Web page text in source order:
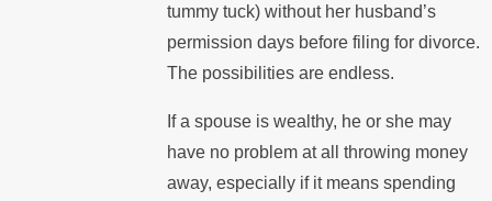
tummy tuck) without her husband’s
permission days before filing for divorce.
The possibilities are endless.
If a spouse is wealthy, he or she may
have no problem at all throwing money
away, especially if it means spending